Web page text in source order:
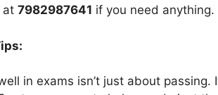
at 7982987641 if you need
in exams isn’t just about